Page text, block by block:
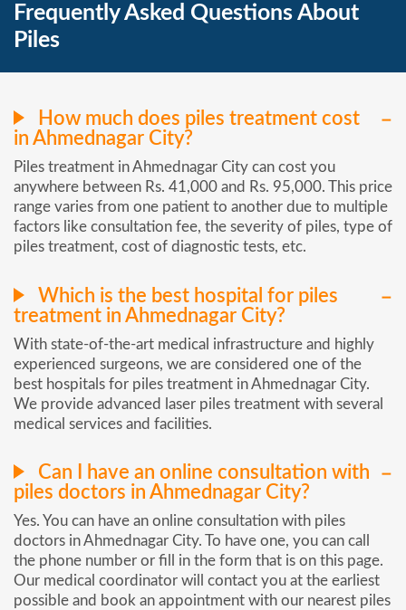
Frequently Asked Questions About
Piles
How much does piles treatment cost
in Ahmednagar City?
Piles treatment in Ahmednagar City can cost you
anywhere between Rs. 41,000 and Rs. 95,000. This price
range varies from one patient to another due to multiple
factors like consultation fee, the severity of piles, type of
piles treatment, cost of diagnostic tests, etc.
Which is the best hospital for piles
treatment in Ahmednagar City?
With state-of-the-art medical infrastructure and highly
experienced surgeons, we are considered one of the
best hospitals for piles treatment in Ahmednagar City.
We provide advanced laser piles treatment with several
medical services and facilities.
Can I have an online consultation with
piles doctors in Ahmednagar City?
Yes. You can have an online consultation with piles
doctors in Ahmednagar City. To have one, you can call
the phone number or fill in the form that is on this page.
Our medical coordinator will contact you at the earliest
possible and book an appointment with our nearest piles